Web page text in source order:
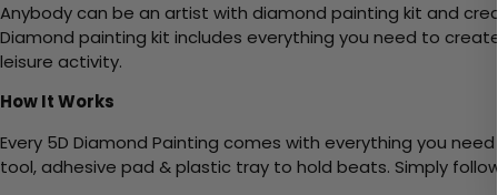
Anybody can be an artist with diamond painting kit and
Diamond painting kit includes everything you need to
leisure activity.
How It Works
Every 5D Diamond Painting comes with everything you
tool, adhesive pad & plastic tray to hold beats. Simply